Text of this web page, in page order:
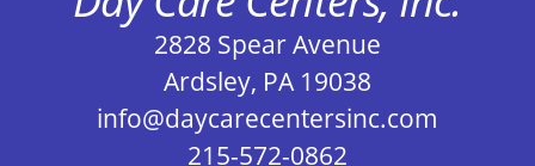
2828 Spear Avenue
Ardsley, PA 19038
info@daycarecentersinc.com
215-572-0862